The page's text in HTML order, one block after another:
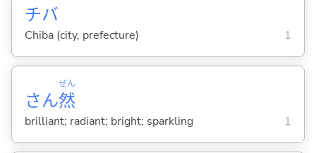
チバ
Chiba (city, prefecture) 1
さん然
ぜん
brilliant; radiant; bright; sparkling 1